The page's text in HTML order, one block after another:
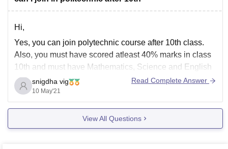
Hi,
Yes, you can join polytechnic course after 10th class.
Also, you must have scored atleast 40% marks in class
10th and must have Mathematics, Science and English
as mandatory subjects.
Here are the course you can go for after 10th:
Civil Engineering
snigdha vig
10 May'21
Read Complete Answer
View All Questions